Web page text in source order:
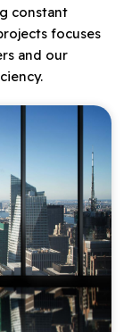
constant
focuses
and our